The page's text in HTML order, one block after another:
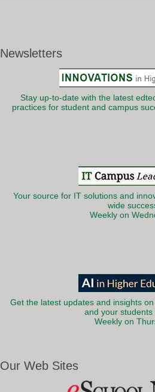
Newsletters
Stay up-to-date with the latest
practices for student and campus
Your source for IT solutions and
wide
Weekly on
Get the latest updates and insights
and your students
Weekly on
Our Web Sites